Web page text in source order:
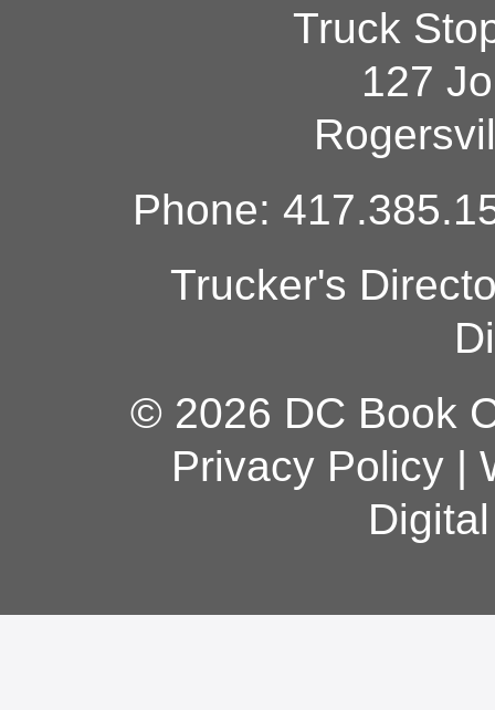
Truck
127
Phone:
Trucker's
© 2026 DC Book
Privacy Policy|